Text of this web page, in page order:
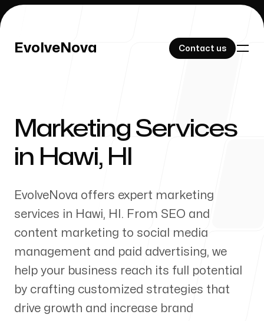
EvolveNova Contact us
EvolveNova Contact us
Our Work
About Us
Our Process
Marketing Services
in Hawi, HI
EvolveNova offers expert marketing
services in Hawi, HI . From SEO and
content marketing to social media
management and paid advertising, we
help your business reach its full potential
by crafting customized strategies that
drive growth and increase brand